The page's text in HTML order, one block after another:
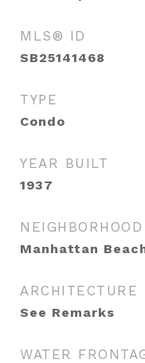
MLS® ID
SB25141468
TYPE
Condo
YEAR BUILT
1937
NEIGHBORHOOD
Manhattan
ARCHITECTURE
See Remarks
WATER